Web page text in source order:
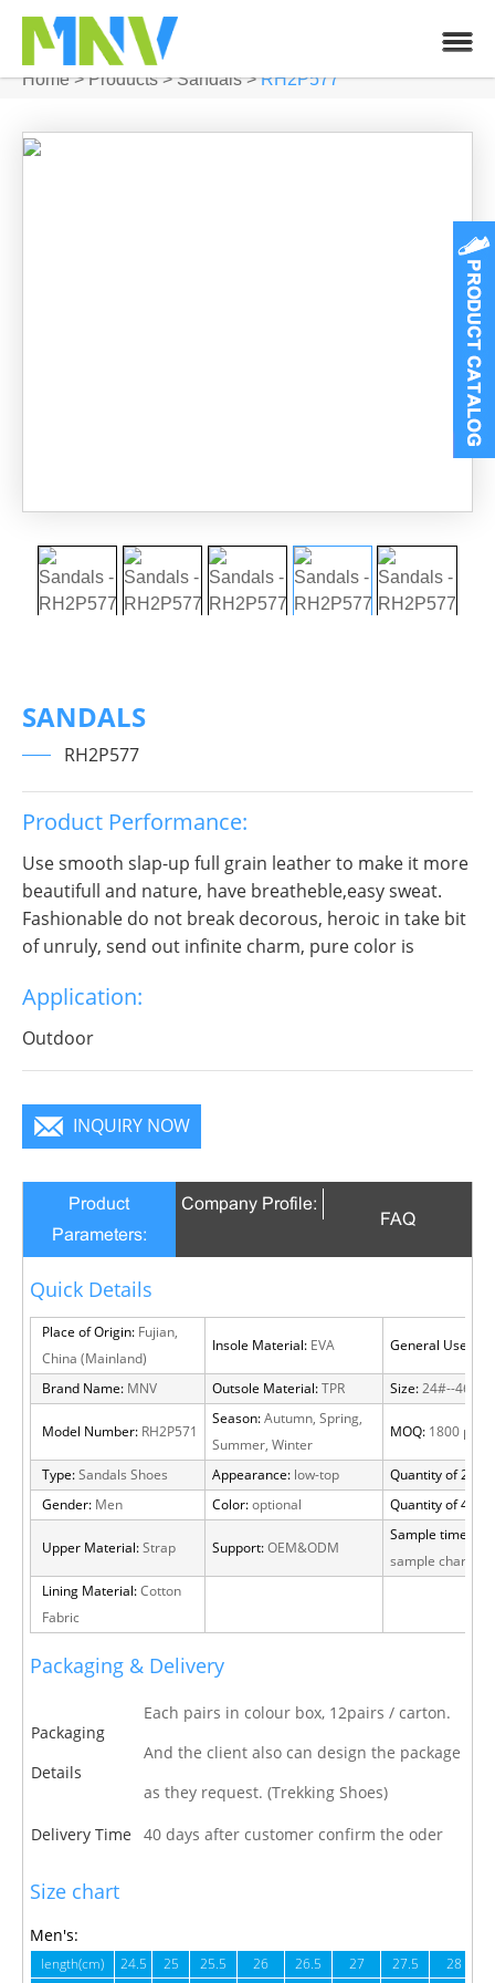
Home>Products>Sandals >RH2P577
SANDALS
RH2P577
Product Performance:
Use smooth slap-up full grain leather to make it more
beautifull and nature, have breatheble,easy sweat.
Fashionable do not break decorous, heroic in take bit
of unruly, send out infinite charm, pure color is
become a focus in the crowd.
Application:
Outdoor
INQUIRY NOW
Product
Parameters:
Company Profile:
FAQ
Quick Details
Place of Origin: Fujian,
China (Mainland)
Insole Material: EVA General Use:
Brand Name: MNV Outsole Material: TPR Size: 24#--46#
Model Number: RH2P571
Season: Autumn, Spring,
Summer, Winter
MOQ: 1800 pairs
Type: Sandals Shoes Appearance: low-top
Quantity of 20
Gender: Men Color: optional Quantity of 40
Upper Material: Strap Support: OEM&ODM
Sample time:
sample charge
Lining Material: Cotton
Fabric
Packaging & Delivery
Packaging
Details
Each pairs in colour box, 12pairs / carton.
And the client also can design the package
as they request. (Trekking Shoes)
Delivery Time 40 days after customer confirm the oder
Size chart
Men's:
length(cm) 24.5 25 25.5 26 26.5 27 27.5 28